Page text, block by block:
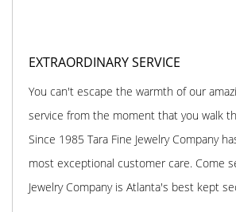
EXTRAORDINARY SERVICE
You can't escape the warmth of our
service from the moment that you walk
Since 1985 Tara Fine Jewelry Company
most exceptional customer care. Come
Jewelry Company is Atlanta's best kept